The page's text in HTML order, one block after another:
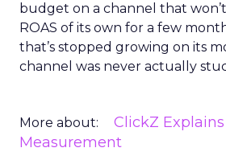
budget on a channel that
ROAS of its own for a few
that’s stopped growing on its
channel was never actually
More about: ClickZ Explains
Measurement